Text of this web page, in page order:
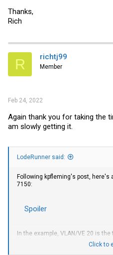
Thanks,
Rich
R richtj99
Member
Feb 24, 2022
Again thank you for taking the
am slowly getting it.
LodeRunner said:
Following kpfleming's post, here's
7150:
Spoiler
In the example, VLAN/VE 20 is
needs to have reverse routes on
Click to